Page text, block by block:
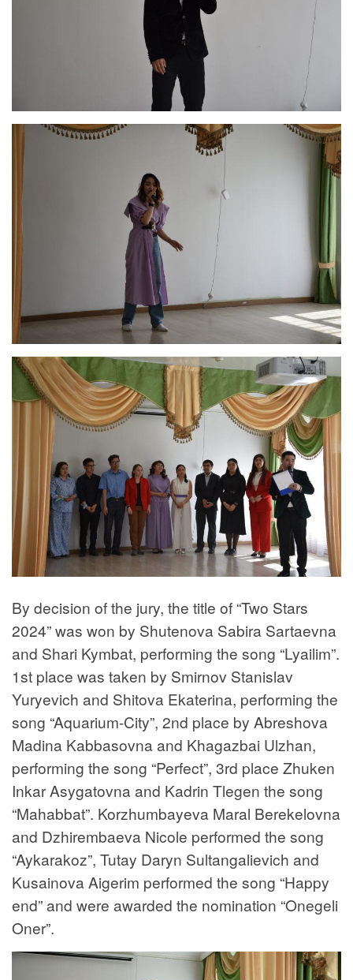
By decision of the jury, the title of “Two Stars
2024” was won by Shutenova Sabira Sartaevna
and Shari Kymbat, performing the song “Lyailim”.
1st place was taken by Smirnov Stanislav
Yuryevich and Shitova Ekaterina, performing the
song “Aquarium-City”, 2nd place by Abreshova
Madina Kabbasovna and Khagazbai Ulzhan,
performing the song “Perfect”, 3rd place Zhuken
Inkar Asygatovna and Kadrin Tlegen the song
“Mahabbat”. Korzhumbayeva Maral Berekelovna
and Dzhirembaeva Nicole performed the song
“Aykarakoz”, Tutay Daryn Sultangalievich and
Kusainova Aigerim performed the song “Happy
end” and were awarded the nomination “Onegeli
Oner”.